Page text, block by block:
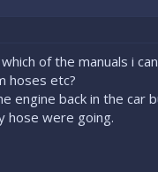
of the manuals i
hoses etc?
engine back in the car
hose were going.